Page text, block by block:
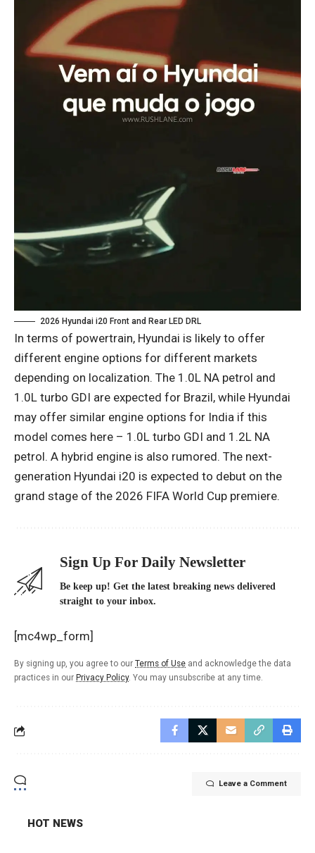
2026 Hyundai i20 Front and Rear LED DRL
In terms of powertrain, Hyundai is likely to offer
different engine options for different markets
depending on localization. The 1.0L NA petrol and
1.0L turbo GDI are expected for Brazil, while Hyundai
may offer similar engine options for India if this
model comes here – 1.0L turbo GDI and 1.2L NA
petrol. A hybrid engine is also rumored. The next-
generation Hyundai i20 is expected to debut on the
grand stage of the 2026 FIFA World Cup premiere.
Sign Up For Daily Newsletter
Be keep up! Get the latest breaking news delivered
straight to your inbox.
[mc4wp_form]
By signing up, you agree to our Terms of Use and acknowledge the data
practices in our Privacy Policy. You may unsubscribe at any time.
Leave a Comment
HOT NEWS